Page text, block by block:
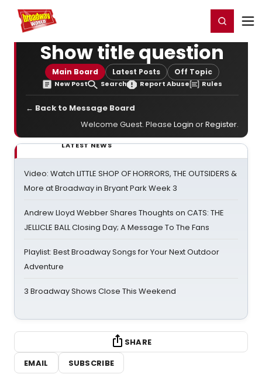
Home For You Register/Login
Show title question
Main Board Latest Posts Off Topic
New Post Search Report Abuse Rules
← Back to Message Board
Welcome Guest. Please Login orRegister.
LATEST NEWS
Video: Watch LITTLE SHOP OF HORRORS, THE OUTSIDERS &
More at Broadway in Bryant Park Week 3
Andrew Lloyd Webber Shares Thoughts on CATS: THE
JELLICLE BALL Closing Day; A Message To The Fans
Playlist: Best Broadway Songs for Your Next Outdoor
Adventure
3 Broadway Shows Close This Weekend
SHARE
EMAIL
SUBSCRIBE